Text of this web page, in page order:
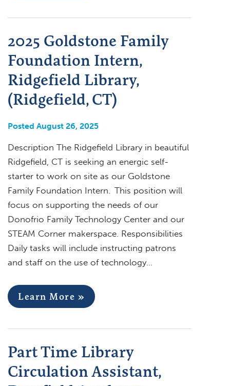
2025 Goldstone Family
Foundation Intern,
Ridgefield Library,
(Ridgefield, CT)
Posted August 26, 2025
Description The Ridgefield Library in beautiful
Ridgefield, CT is seeking an energic self-
starter to work on site as our Goldstone
Family Foundation Intern. This position will
focus on supporting the needs of our
Donofrio Family Technology Center and our
STEAM Corner makerspace. Responsibilities
Daily tasks will include instructing patrons
and staff on the use of technology…
Learn More »
Part Time Library
Circulation Assistant,